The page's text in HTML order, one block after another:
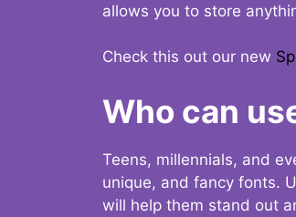
allows you to store
Check this out our new
Who can
Teens, millennials, and
unique, and fancy fonts.
will help them stand out